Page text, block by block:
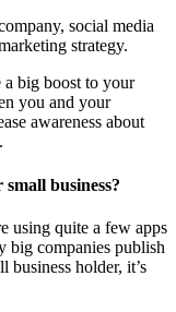
social media
strategy.
a big boost to your
you and your
awareness about
business?
using quite a few apps
big companies publish
business holder, it’s